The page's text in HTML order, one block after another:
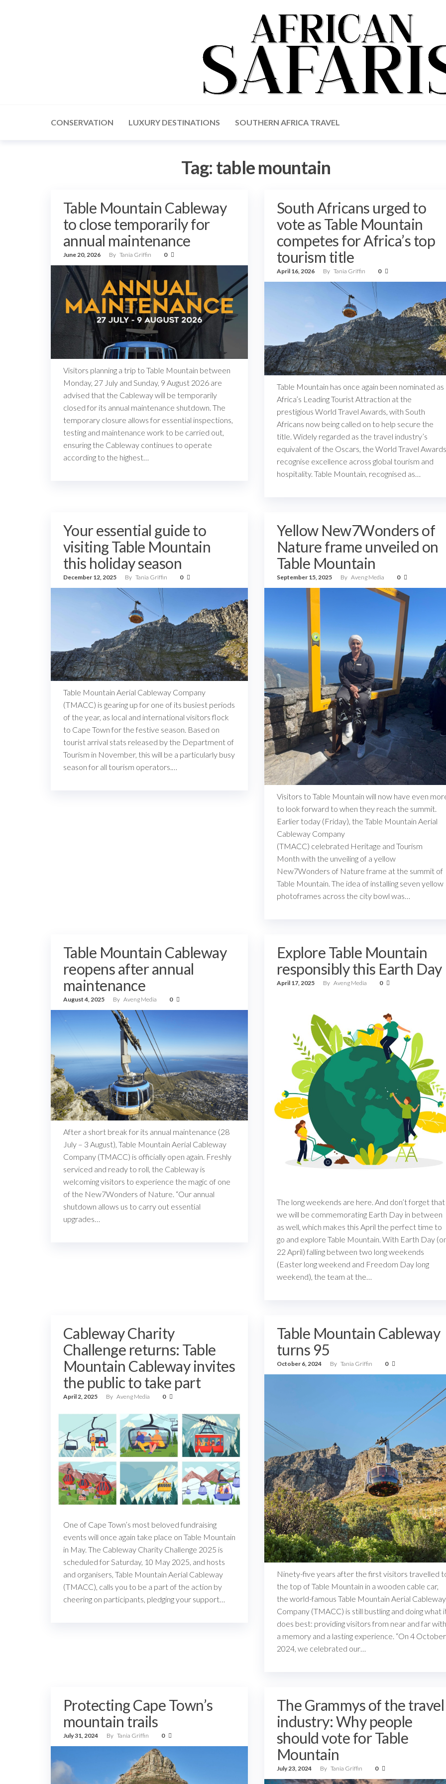
CONSERVATION LUXURY DESTINATIONS SOUTHERN AFRICA TRAVEL
Tag: table mountain
Table Mountain Cableway
to close temporarily for
annual maintenance
June 20, 2026 By Tania Griffin 0
Visitors planning a trip to Table Mountain between
Monday, 27 July and Sunday, 9 August 2026 are
advised that the Cableway will be temporarily
closed for its annual maintenance shutdown. The
temporary closure allows for essential inspections,
testing and maintenance work to be carried out,
ensuring the Cableway continues to operate
according to the highest…
South Africans urged to
vote as Table Mountain
competes for Africa’s top
tourism title
April 16, 2026 By Tania Griffin 0
Table Mountain has once again been nominated as
Africa’s Leading Tourist Attraction at the
prestigious World Travel Awards, with South
Africans now being called on to help secure the
title. Widely regarded as the travel industry’s
equivalent of the Oscars, the World Travel Awards
recognise excellence across global tourism and
hospitality. Table Mountain, recognised as…
Your essential guide to
visiting Table Mountain
this holiday season
December 12, 2025 By Tania Griffin 0
Table Mountain Aerial Cableway Company
(TMACC) is gearing up for one of its busiest periods
of the year, as local and international visitors flock
to Cape Town for the festive season. Based on
tourist arrival stats released by the Department of
Tourism in November, this will be a particularly busy
season for all tourism operators.…
Yellow New7Wonders of
Nature frame unveiled on
Table Mountain
September 15, 2025 By Aveng Media 0
Visitors to Table Mountain will now have even
to look forward to when they reach the summit.
Earlier today (Friday), the Table Mountain Aerial
Cableway Company
(TMACC) celebrated Heritage and Tourism
Month with the unveiling of a yellow
New7Wonders of Nature frame at the summit of
Table Mountain. The idea of installing seven yellow
photoframes across the city bowl was…
Table Mountain Cableway
reopens after annual
maintenance
August 4, 2025 By Aveng Media 0
After a short break for its annual maintenance (28
July – 3 August), Table Mountain Aerial Cableway
Company (TMACC) is officially open again. Freshly
serviced and ready to roll, the Cableway is
welcoming visitors to experience the magic of one
of the New7Wonders of Nature. “Our annual
shutdown allows us to carry out essential
upgrades…
Explore Table Mountain
responsibly this Earth Day
April 17, 2025 By Aveng Media 0
The long weekends are here. And don’t forget that
we will be commemorating Earth Day in between
as well, which makes this April the perfect time to
go and explore Table Mountain. With Earth Day
22 April) falling between two long weekends
(Easter long weekend and Freedom Day long
weekend), the team at the…
Cableway Charity
Challenge returns: Table
Mountain Cableway invites
the public to take part
April 2, 2025 By Aveng Media 0
One of Cape Town’s most beloved fundraising
events will once again take place on Table Mountain
in May. The Cableway Charity Challenge 2025 is
scheduled for Saturday, 10 May 2025, and hosts
and organisers, Table Mountain Aerial Cableway
(TMACC), calls you to be a part of the action by
cheering on participants, pledging your support…
Table Mountain Cableway
turns 95
October 6, 2024 By Tania Griffin 0
Ninety-five years after the first visitors travelled
the top of Table Mountain in a wooden cable car,
the world-famous Table Mountain Aerial Cableway
Company (TMACC) is still bustling and doing what
does best: providing visitors from near and far with
a memory and a lasting experience. “On 4 October
2024, we celebrated our…
Protecting Cape Town’s
mountain trails
July 31, 2024 By Tania Griffin 0
The Grammys of the travel
industry: Why people
should vote for Table
Mountain
July 23, 2024 By Tania Griffin 0